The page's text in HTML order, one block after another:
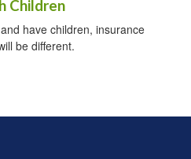
Children
have children, insurance
be different.